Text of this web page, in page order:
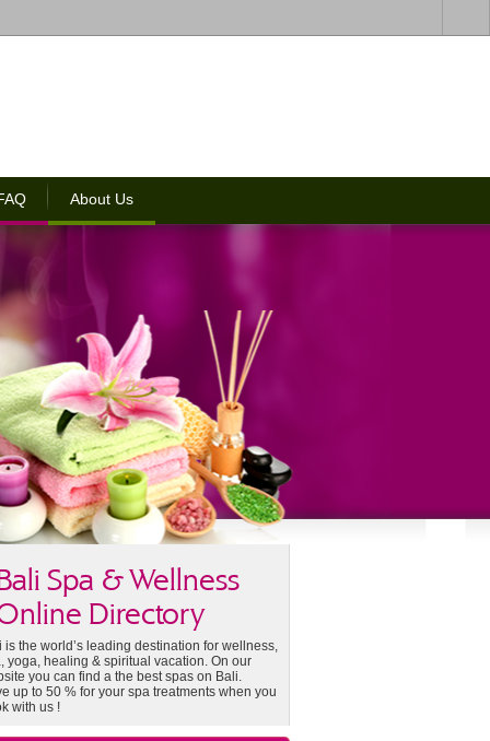
About Us
Spa & Wellness
Directory
is the world’s leading destination for wellness,
yoga, healing & spiritual vacation. On our
you can find a the best spas on Bali.
up to 50 % for your spa treatments when you
with us !